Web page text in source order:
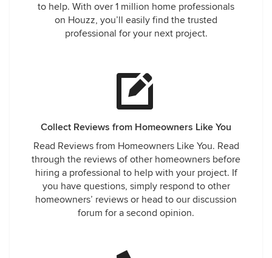
to help. With over 1 million home professionals
on Houzz, you’ll easily find the trusted
professional for your next project.
Collect Reviews from Homeowners Like You
Read Reviews from Homeowners Like You. Read
through the reviews of other homeowners before
hiring a professional to help with your project. If
you have questions, simply respond to other
homeowners’ reviews or head to our discussion
forum for a second opinion.